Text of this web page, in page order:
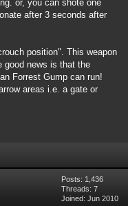
or, you can shote one
after 3 seconds after
position". This weapon
good news is that the
Forrest Gump can run!
areas i.e. a gate or
Posts: 1,436
Threads: 7
Joined: Jun 2010